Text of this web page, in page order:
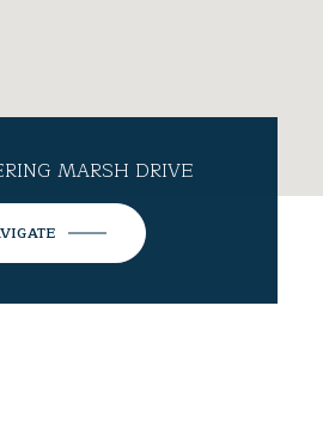
MARSH DRIVE